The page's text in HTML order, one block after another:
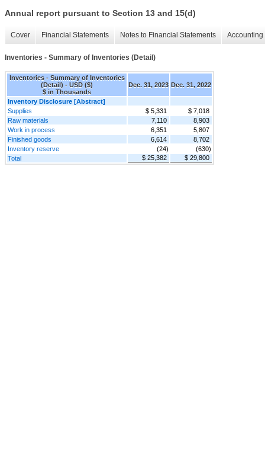
Annual report pursuant to Section 13 and 15(d)
Cover Financial Statements Notes to Financial Statements
Inventories - Summary of Inventories (Detail)
Inventories - Summary of Inventories
(Detail) - USD ($)
$ in Thousands
Dec. 31, 2023 Dec. 31, 2022
Inventory Disclosure [Abstract]
Supplies
$ 5,331
$ 7,018
Raw materials
7,110
8,903
Work in process
6,351
5,807
Finished goods
6,614
8,702
Inventory reserve
(24)
(630)
Total
$ 25,382 $ 29,800